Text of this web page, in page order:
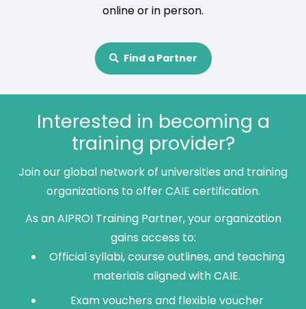
online or in person.
Find a Partner
Interested in becoming a
training provider?
Join our global network of universities and training
organizations to offer CAIE certification.
As an AIPROI Training Partner, your organization
gains access to:
Official syllabi, course outlines, and teaching
materials aligned with CAIE.
Exam vouchers and flexible voucher